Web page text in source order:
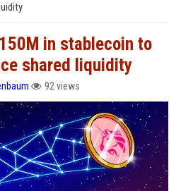
in stablecoin to
shared liquidity
92 views